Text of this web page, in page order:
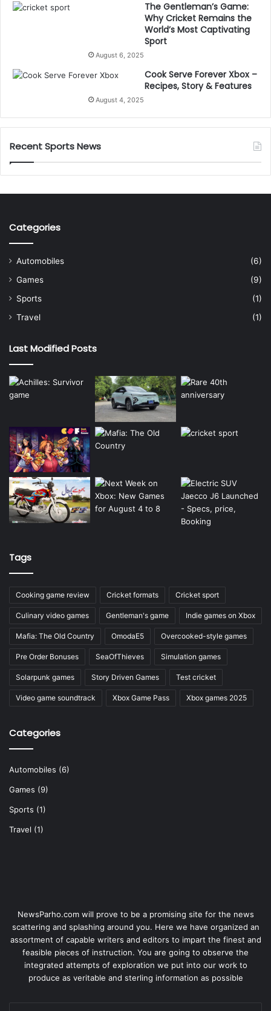
The Gentleman’s Game:
Why Cricket Remains the
World’s Most Captivating
Sport
August 6, 2025
Cook Serve Forever Xbox –
Recipes, Story & Features
August 4, 2025
Recent Sports News
Categories
Automobiles
(6)
Games
(9)
Sports
(1)
Travel
(1)
Last Modified Posts
Tags
Cooking game review Cricket formats Cricket sport
Culinary video games Gentleman's game Indie games on Xbox
Mafia: The Old Country OmodaE5 Overcooked-style games
Pre Order Bonuses SeaOfThieves Simulation games
Solarpunk games Story Driven Games Test cricket
Video game soundtrack Xbox Game Pass Xbox games 2025
Categories
Automobiles (6)
Games (9)
Sports (1)
Travel (1)
NewsParho.com will prove to be a promising site for the news
scattering and splashing around you. Here we have organized an
assortment of capable writers and editors to impart the finest and
feasible pieces of instruction. You are going to observe the
integrated attempts of exploration we put into our work to
produce as veritable and sterling information as possible